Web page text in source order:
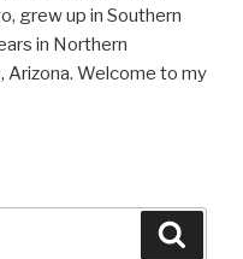
grew up in Southern
in Northern
Arizona. Welcome to my